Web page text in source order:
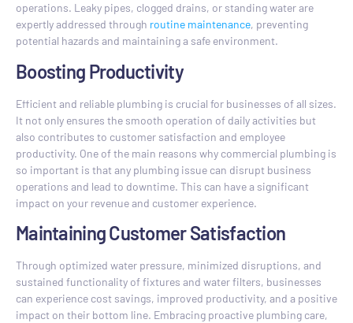
operations. Leaky pipes, clogged drains, or standing water are
expertly addressed through routine maintenance, preventing
potential hazards and maintaining a safe environment.
Boosting Productivity
Efficient and reliable plumbing is crucial for businesses of all sizes.
It not only ensures the smooth operation of daily activities but
also contributes to customer satisfaction and employee
productivity. One of the main reasons why commercial plumbing is
so important is that any plumbing issue can disrupt business
operations and lead to downtime. This can have a significant
impact on your revenue and customer experience.
Maintaining Customer Satisfaction
Through optimized water pressure, minimized disruptions, and
sustained functionality of fixtures and water filters, businesses
can experience cost savings, improved productivity, and a positive
impact on their bottom line. Embracing proactive plumbing care,